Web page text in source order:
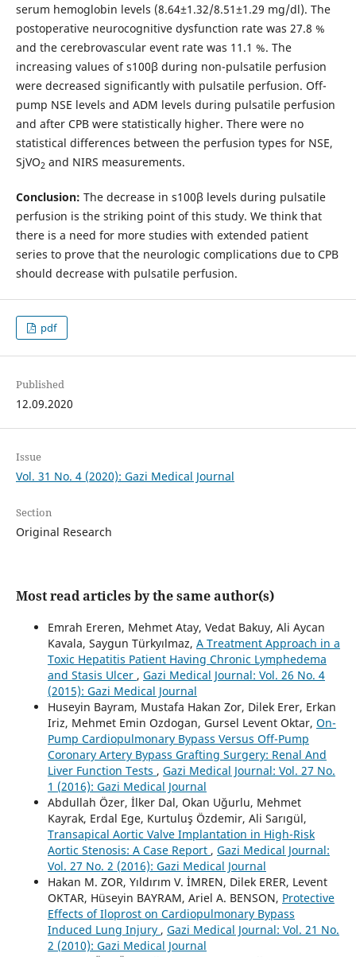
serum hemoglobin levels (8.64±1.32/8.51±1.29 mg/dl). The
postoperative neurocognitive dysfunction rate was 27.8 %
and the cerebrovascular event rate was 11.1 %. The
increasing values of s100β during non-pulsatile perfusion
were decreased significantly with pulsatile perfusion. Off-
pump NSE levels and ADM levels during pulsatile perfusion
and after CPB were statistically higher. There were no
statistical differences between the perfusion types for NSE,
SjVO2 and NIRS measurements.
Conclusion: The decrease in s100β levels during pulsatile
perfusion is the striking point of this study. We think that
there is a need for more studies with extended patient
series to prove that the neurologic complications due to CPB
should decrease with pulsatile perfusion.
pdf
Published
12.09.2020
Issue
Vol. 31 No. 4 (2020): Gazi Medical Journal
Section
Original Research
Most read articles by the same author(s)
Emrah Ereren, Mehmet Atay, Vedat Bakuy, Ali Aycan
Kavala, Saygun Türkyılmaz, A Treatment Approach in a
Toxic Hepatitis Patient Having Chronic Lymphedema
and Stasis Ulcer , Gazi Medical Journal: Vol. 26 No. 4
(2015): Gazi Medical Journal
Huseyin Bayram, Mustafa Hakan Zor, Dilek Erer, Erkan
Iriz, Mehmet Emin Ozdogan, Gursel Levent Oktar, On-
Pump Cardiopulmonary Bypass Versus Off-Pump
Coronary Artery Bypass Grafting Surgery: Renal And
Liver Function Tests , Gazi Medical Journal: Vol. 27 No.
1 (2016): Gazi Medical Journal
Abdullah Özer, İlker Dal, Okan Uğurlu, Mehmet
Kayrak, Erdal Ege, Kurtuluş Özdemir, Ali Sarıgül,
Transapical Aortic Valve Implantation in High-Risk
Aortic Stenosis: A Case Report , Gazi Medical Journal:
Vol. 27 No. 2 (2016): Gazi Medical Journal
Hakan M. ZOR, Yıldırım V. İMREN, Dilek ERER, Levent
OKTAR, Hüseyin BAYRAM, Ariel A. BENSON, Protective
Effects of Iloprost on Cardiopulmonary Bypass
Induced Lung Injury , Gazi Medical Journal: Vol. 21 No.
2 (2010): Gazi Medical Journal